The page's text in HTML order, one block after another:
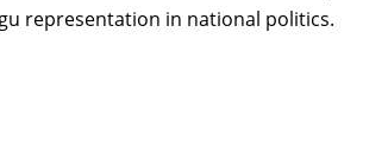
representation in national politics.